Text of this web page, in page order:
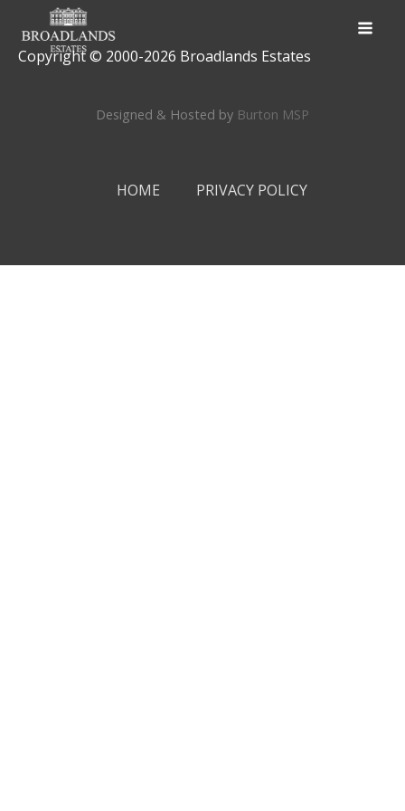
Copyright © 2000-2026 Broadlands Estates
Designed & Hosted by Burton MSP
HOME PRIVACY POLICY